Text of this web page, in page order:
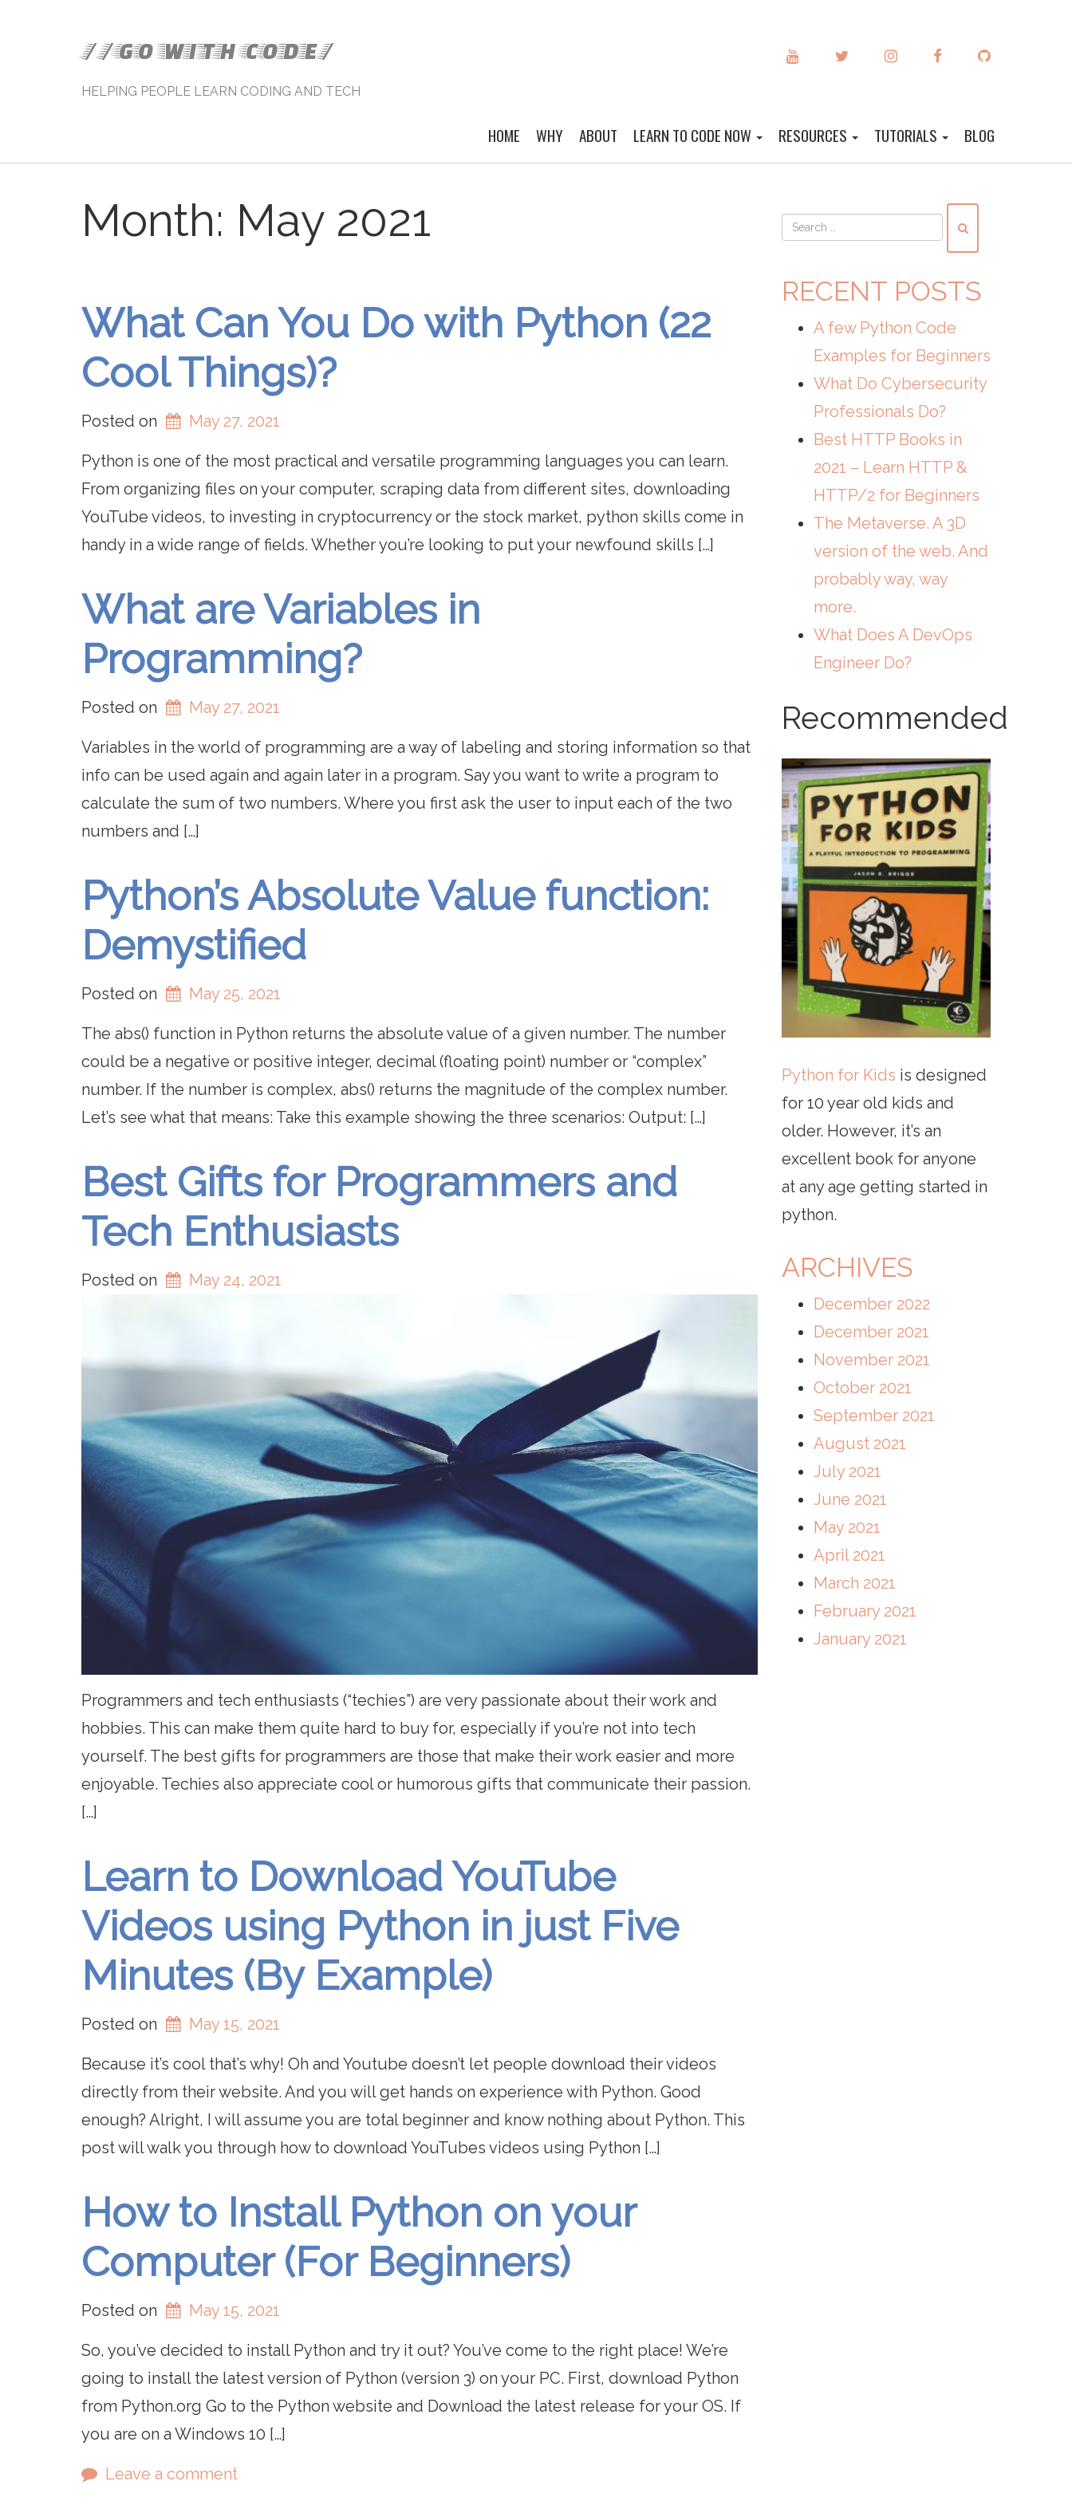
//GO WITH CODE/
HELPING PEOPLE LEARN CODING AND TECH
YOUTUBE TWITTER INSTAGRAM FACEBOOKGITHUB
HOME WHY ABOUT LEARN TO CODE NOW RESOURCES TUTORIALS BLOG
Month: May 2021
What Can You Do with Python (22
Cool Things)?
Posted on May 27, 2021
Python is one of the most practical and versatile programming languages you can learn.
From organizing files on your computer, scraping data from different sites, downloading
YouTube videos, to investing in cryptocurrency or the stock market, python skills come in
handy in a wide range of fields. Whether you’re looking to put your newfound skills […]
What are Variables in
Programming?
Posted on May 27, 2021
Variables in the world of programming are a way of labeling and storing information so that
info can be used again and again later in a program. Say you want to write a program to
calculate the sum of two numbers. Where you first ask the user to input each of the two
numbers and […]
Python’s Absolute Value function:
Demystified
Posted on May 25, 2021
The abs() function in Python returns the absolute value of a given number. The number
could be a negative or positive integer, decimal (floating point) number or “complex”
number. If the number is complex, abs() returns the magnitude of the complex number.
Let’s see what that means: Take this example showing the three scenarios: Output: […]
Best Gifts for Programmers and
Tech Enthusiasts
Posted on May 24, 2021
Programmers and tech enthusiasts (“techies”) are very passionate about their work and
hobbies. This can make them quite hard to buy for, especially if you’re not into tech
yourself. The best gifts for programmers are those that make their work easier and more
enjoyable. Techies also appreciate cool or humorous gifts that communicate their passion.
[…]
Learn to Download YouTube
Videos using Python in just Five
Minutes (By Example)
Posted on May 15, 2021
Because it’s cool that’s why! Oh and Youtube doesn’t let people download their videos
directly from their website. And you will get hands on experience with Python. Good
enough? Alright, I will assume you are total beginner and know nothing about Python. This
post will walk you through how to download YouTubes videos using Python […]
How to Install Python on your
Computer (For Beginners)
Posted on May 15, 2021
So, you’ve decided to install Python and try it out? You’ve come to the right place! We’re
going to install the latest version of Python (version 3) on your PC. First, download Python
from Python.org Go to the Python website and Download the latest release for your OS. If
you are on a Windows 10 […]
Leave a comment
RECENT POSTS
A few Python Code
Examples for Beginners
What Do Cybersecurity
Professionals Do?
Best HTTP Books in
2021 – Learn HTTP &
HTTP/2 for Beginners
The Metaverse. A 3D
version of the web. And
probably way, way
more.
What Does A DevOps
Engineer Do?
Recommended
Python for Kids is designed
for 10 year old kids and
older. However, it’s an
excellent book for anyone
at any age getting started in
python.
ARCHIVES
December 2022
December 2021
November 2021
October 2021
September 2021
August 2021
July 2021
June 2021
May 2021
April 2021
March 2021
February 2021
January 2021